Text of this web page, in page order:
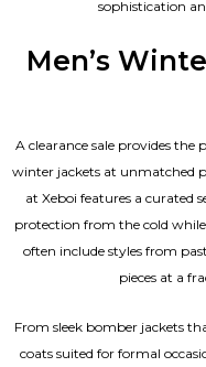
sophistication
Men’s
A clearance sale provides
winter jackets at unmatched
at Xeboi features a curated
protection from the cold
often include styles from
pieces at a
From sleek bomber jackets
coats suited for formal